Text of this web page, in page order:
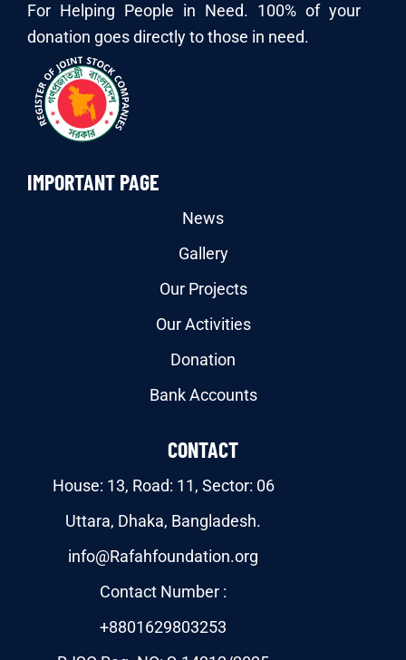
For Helping People in Need. 100% of your
donation goes directly to those in need.
IMPORTANT PAGE
News
Gallery
Our Projects
Our Activities
Donation
Bank Accounts
CONTACT
House: 13, Road: 11, Sector: 06
Uttara, Dhaka, Bangladesh.
info@Rafahfoundation.org
Contact Number :
+8801629803253